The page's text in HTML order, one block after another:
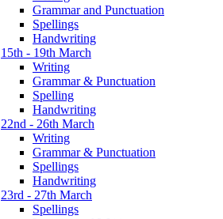
Grammar and Punctuation
Spellings
Handwriting
15th - 19th March
Writing
Grammar & Punctuation
Spelling
Handwriting
22nd - 26th March
Writing
Grammar & Punctuation
Spellings
Handwriting
23rd - 27th March
Spellings